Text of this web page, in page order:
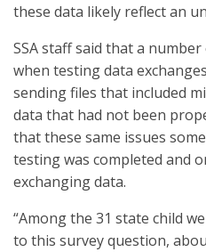
these data likely reflect an
SSA staff said that a
when testing data
sending files that included
data that had not been
that these same issues
testing was completed and
exchanging data.
“Among the 31 state child
to this survey question,